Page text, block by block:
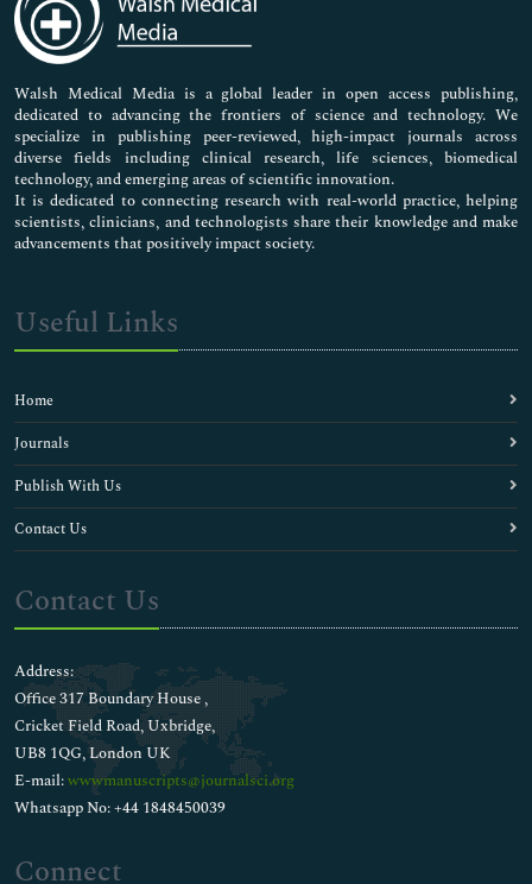
Neuroscience & Psychology
Nursing & Health Care
Pharmaceutical Sciences
Walsh Medical Media is a global leader in open access publishing,
dedicated to advancing the frontiers of science and technology. We
specialize in publishing peer-reviewed, high-impact journals across
diverse fields including clinical research, life sciences, biomedical
technology, and emerging areas of scientific innovation.
It is dedicated to connecting research with real-world practice, helping
scientists, clinicians, and technologists share their knowledge and make
advancements that positively impact society.
Useful Links
Home
Journals
Publish With Us
Contact Us
Contact Us
Address:
Office 317 Boundary House ,
Cricket Field Road, Uxbridge,
UB8 1QG, London UK
E-mail:wwwmanuscripts@journalsci.org
Whatsapp No: +44 1848450039
Connect